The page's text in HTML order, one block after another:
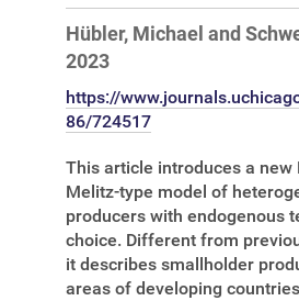
Hübler, Michael and
2023
https://
86/724517
This article introduces a new
Melitz-type model of
producers with endogenous
choice. Different from
it describes smallholder
areas of developing